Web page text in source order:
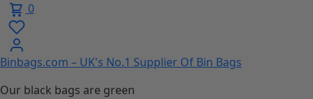
0
Binbags.com – UK's No.1 Supplier Of Bin Bags
Our black bags are green